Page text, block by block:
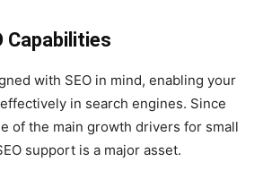
Capabilities
with SEO in mind, enabling your
in search engines. Since
of the main growth drivers for small
support is a major asset.